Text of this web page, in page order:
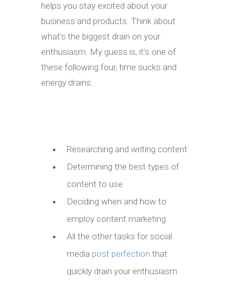
helps you stay excited about your
business and products. Think about
what’s the biggest drain on your
enthusiasm. My guess is, it’s one of
these following four, time sucks and
energy drains:
Researching and writing content
Determining the best types of
content to use
Deciding when and how to
employ content marketing
All the other tasks for social
media post perfection that
quickly drain your enthusiasm